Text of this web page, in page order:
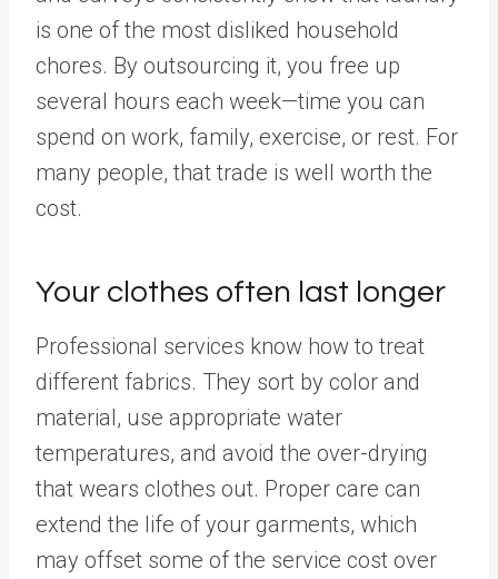
is one of the most disliked household
chores. By outsourcing it, you free up
several hours each week—time you can
spend on work, family, exercise, or rest. For
many people, that trade is well worth the
cost.
Your clothes often last longer
Professional services know how to treat
different fabrics. They sort by color and
material, use appropriate water
temperatures, and avoid the over-drying
that wears clothes out. Proper care can
extend the life of your garments, which
may offset some of the service cost over